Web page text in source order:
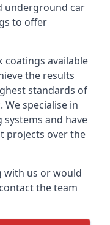
underground car
to offer
coatings available
the results
standards of
specialise in
and have
projects over the
with us or would
the team